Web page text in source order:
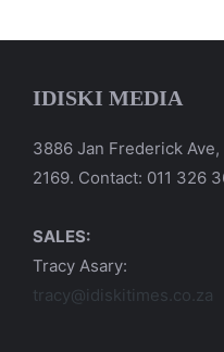
IDISKI MEDIA
3886 Jan Frederick
2169. Contact: 011 326
SALES:
Tracy Asary:
tracy@idiskitimes.co.za